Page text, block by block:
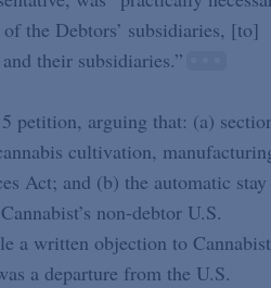
the Debtors’ subsidiaries, [to]
their subsidiaries.”
petition, arguing that: (a)
cultivation,
Act; and (b) the automatic stay
non-debtor U.S.
a written objection to
a departure from the U.S.